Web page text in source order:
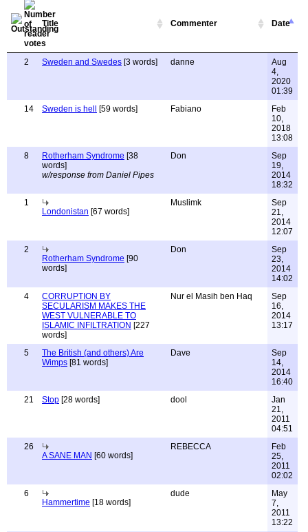
Title Commenter Date
2 Sweden and Swedes [3 words] danne
Aug
4,
2020
01:39
14
Sweden is hell [59 words] Fabiano
Feb
10,
2018
13:08
8
Rotherham Syndrome [38
words]
w/response from Daniel Pipes
Don
Sep
19,
2014
18:32
1
Londonistan [67 words]
Muslimk
Sep
21,
2014
12:07
2
Rotherham Syndrome [90
words]
Don
Sep
23,
2014
14:02
4
CORRUPTION BY
SECULARISM MAKES THE
WEST VULNERABLE TO
ISLAMIC INFILTRATION [227
words]
Nur el Masih ben Haq
Sep
16,
2014
13:17
5
The British (and others) Are
Wimps [81 words]
Dave
Sep
14,
2014
16:40
21
Stop [28 words] dool
Jan
21,
2011
04:51
26
A SANE MAN [60 words]
REBECCA
Feb
25,
2011
02:02
6
Hammertime [18 words]
dude
May
7,
2011
13:22